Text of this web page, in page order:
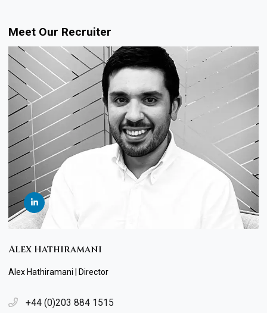
Meet Our Recruiter
Alex Hathiramani
Alex Hathiramani | Director
+44 (0)203 884 1515